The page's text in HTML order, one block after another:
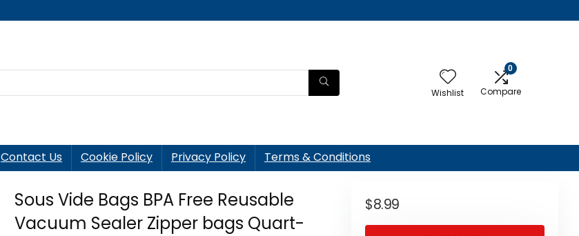
Wishlist
0
Compare
Contact Us Cookie Policy Privacy Policy Terms & Conditions
Sous Vide Bags BPA Free Reusable
Vacuum Sealer Zipper bags Quart-
$8.99